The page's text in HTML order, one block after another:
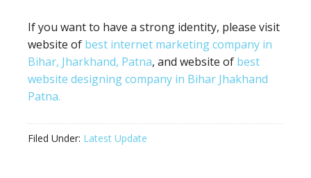
If you want to have a strong identity, please visit
website of best internet marketing company in
Bihar, Jharkhand, Patna, and website of best
website designing company in Bihar Jhakhand
Patna.
Filed Under: Latest Update